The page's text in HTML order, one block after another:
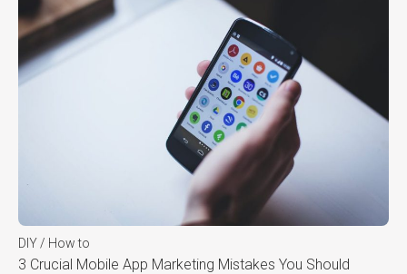
DIY / How to
3 Crucial Mobile App Marketing Mistakes You Should